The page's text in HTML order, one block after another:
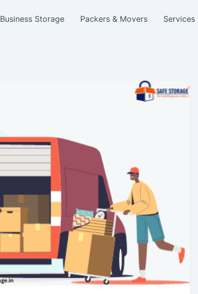
Business Storage Packers & Movers Services